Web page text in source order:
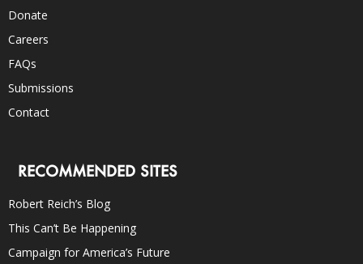
Donate
Careers
FAQs
Submissions
Contact
RECOMMENDED SITES
Robert Reich’s Blog
This Can’t Be Happening
Campaign for America’s Future